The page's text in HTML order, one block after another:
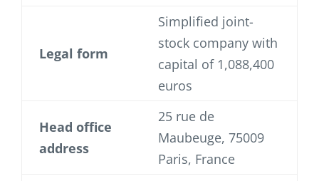
Legal form
Simplified joint-
stock company with
capital of 1,088,400
euros
Head office
address
25 rue de
Maubeuge, 75009
Paris, France